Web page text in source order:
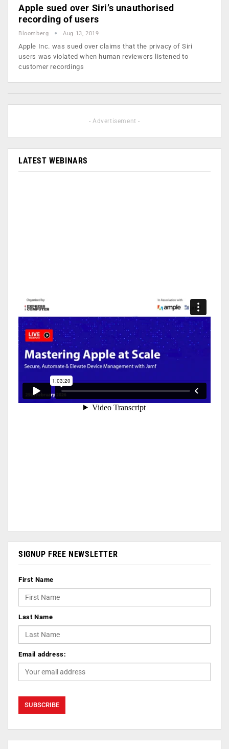
Apple sued over Siri’s unauthorised
recording of users
Bloomberg Aug 13, 2019
Apple Inc. was sued over claims that the privacy of Siri
users was violated when human reviewers listened to
customer recordings
- Advertisement -
LATEST WEBINARS
SIGNUP FREE NEWSLETTER
First Name
Last Name
Email address: